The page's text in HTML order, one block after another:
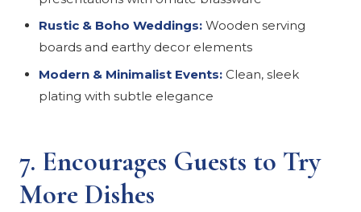
Rustic & Boho Weddings: Wooden serving
boards and earthy decor elements
Modern & Minimalist Events: Clean, sleek
plating with subtle elegance
7. Encourages Guests to Try
More Dishes